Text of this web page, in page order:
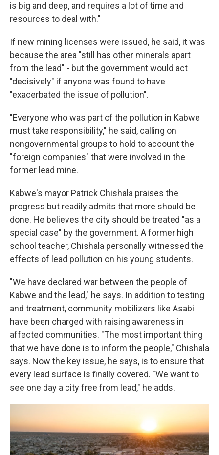
is big and deep, and requires a lot of time and
resources to deal with."
If new mining licenses were issued, he said, it was
because the area "still has other minerals apart
from the lead" - but the government would act
"decisively" if anyone was found to have
"exacerbated the issue of pollution".
"Everyone who was part of the pollution in Kabwe
must take responsibility," he said, calling on
nongovernmental groups to hold to account the
"foreign companies" that were involved in the
former lead mine.
Kabwe's mayor Patrick Chishala praises the
progress but readily admits that more should be
done. He believes the city should be treated "as a
special case" by the government. A former high
school teacher, Chishala personally witnessed the
effects of lead pollution on his young students.
"We have declared war between the people of
Kabwe and the lead," he says. In addition to testing
and treatment, community mobilizers like Asabi
have been charged with raising awareness in
affected communities. "The most important thing
that we have done is to inform the people," Chishala
says. Now the key issue, he says, is to ensure that
every lead surface is finally covered. "We want to
see one day a city free from lead," he adds.